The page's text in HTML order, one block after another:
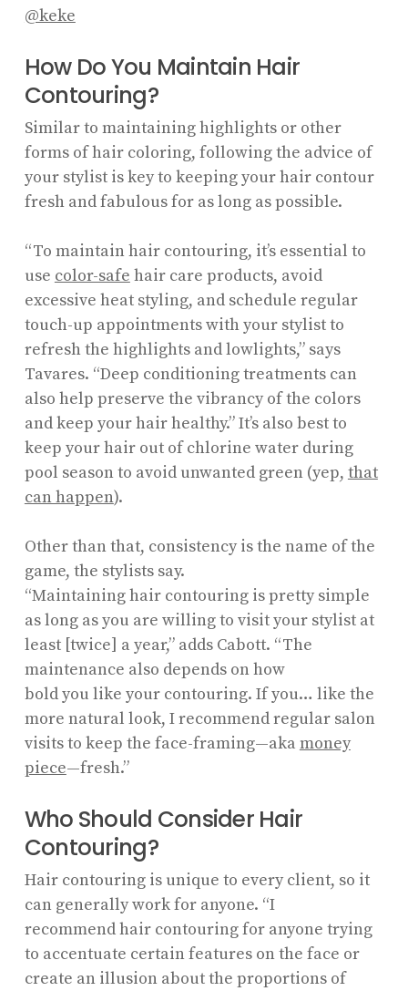
@keke
How Do You Maintain Hair
Contouring?
Similar to maintaining highlights or other
forms of hair coloring, following the advice of
your stylist is key to keeping your hair contour
fresh and fabulous for as long as possible.
“To maintain hair contouring, it’s essential to
use color-safe hair care products, avoid
excessive heat styling, and schedule regular
touch-up appointments with your stylist to
refresh the highlights and lowlights,” says
Tavares. “Deep conditioning treatments can
also help preserve the vibrancy of the colors
and keep your hair healthy.” It’s also best to
keep your hair out of chlorine water during
pool season to avoid unwanted green (yep, that
can happen).
Other than that, consistency is the name of the
game, the stylists say.
“Maintaining hair contouring is pretty simple
as long as you are willing to visit your stylist at
least [twice] a year,” adds Cabott. “The
maintenance also depends on how
bold you like your contouring. If you… like the
more natural look, I recommend regular salon
visits to keep the face-framing—aka money
piece—fresh.”
Who Should Consider Hair
Contouring?
Hair contouring is unique to every client, so it
can generally work for anyone. “I
recommend hair contouring for anyone trying
to accentuate certain features on the face or
create an illusion about the proportions of